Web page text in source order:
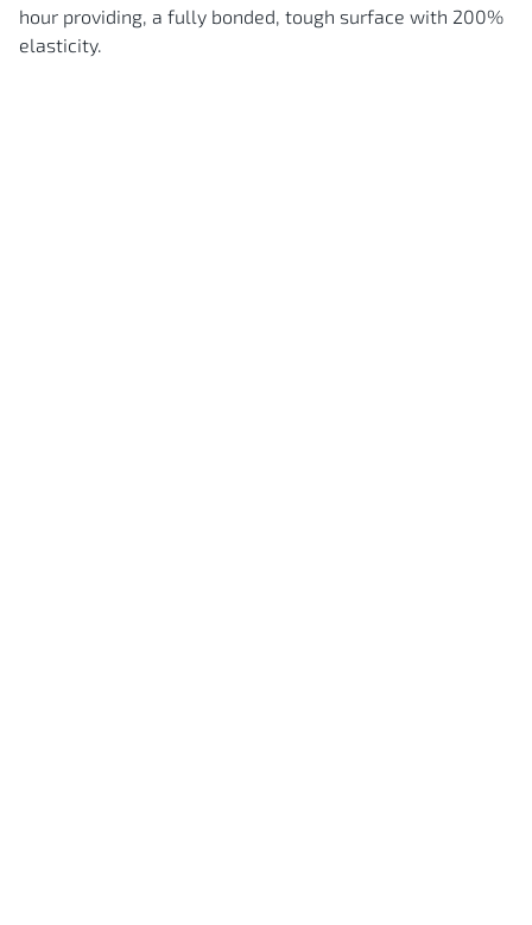
hour providing, a fully bonded, tough surface with 200%
elasticity.